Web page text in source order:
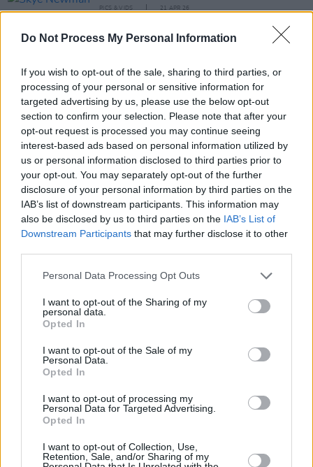
Do Not Process My Personal Information
If you wish to opt-out of the sale, sharing to third parties, or
processing of your personal or sensitive information for
targeted advertising by us, please use the below opt-out
section to confirm your selection. Please note that after your
opt-out request is processed you may continue seeing
interest-based ads based on personal information utilized by
us or personal information disclosed to third parties prior to
your opt-out. You may separately opt-out of the further
disclosure of your personal information by third parties on the
IAB’s list of downstream participants. This information may
also be disclosed by us to third parties on the IAB’s List of
Downstream Participants that may further disclose it to other
Personal Data Processing Opt Outs
I want to opt-out of the Sharing of my
personal data.
Opted In
I want to opt-out of the Sale of my
Personal Data.
Opted In
I want to opt-out of processing my
Personal Data for Targeted Advertising.
Opted In
I want to opt-out of Collection, Use,
Retention, Sale, and/or Sharing of my
PICS & VIDS 21 APR 26
Belle and Sebastian at the 3Olympia Theatre
(Photos)
Sleaford Mods at 3 Olympia Theatre (photos)
Subscribe